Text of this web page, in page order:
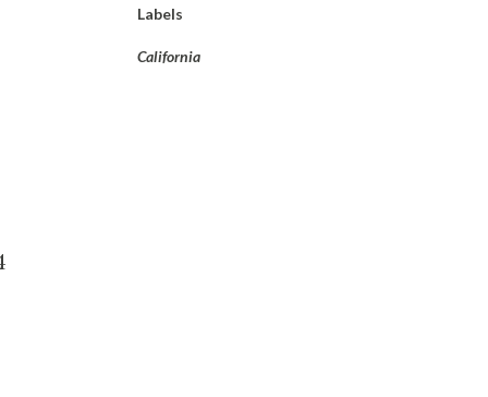
Labels
California